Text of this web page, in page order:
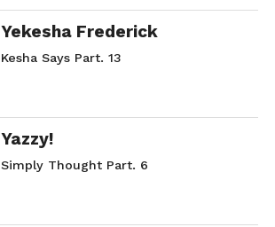
Yekesha Frederick
Kesha Says Part. 13
Yazzy!
Simply Thought Part. 6